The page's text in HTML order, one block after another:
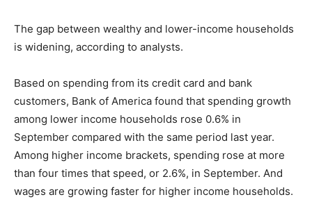
The gap between wealthy and lower-income households
is widening, according to analysts.
Based on spending from its credit card and bank
customers, Bank of America found that spending growth
among lower income households rose 0.6% in
September compared with the same period last year.
Among higher income brackets, spending rose at more
than four times that speed, or 2.6%, in September. And
wages are growing faster for higher income households.